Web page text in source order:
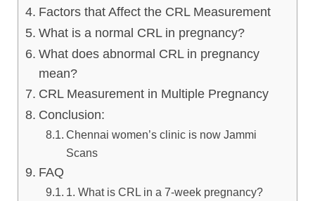
Sampling
Factors that Affect the CRL Measurement
What is a normal CRL in pregnancy?
What does abnormal CRL in pregnancy
mean?
CRL Measurement in Multiple Pregnancy
Conclusion:
Chennai women’s clinic is now Jammi
Scans
FAQ
1. What is CRL in a 7-week pregnancy?